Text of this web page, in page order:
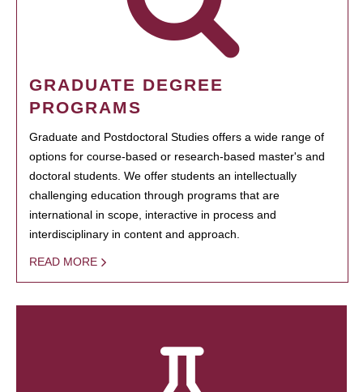
GRADUATE DEGREE
PROGRAMS
Graduate and Postdoctoral Studies offers a wide range of
options for course-based or research-based master's and
doctoral students. We offer students an intellectually
challenging education through programs that are
international in scope, interactive in process and
interdisciplinary in content and approach.
READ MORE